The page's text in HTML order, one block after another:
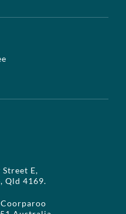
E,
Qld 4169.